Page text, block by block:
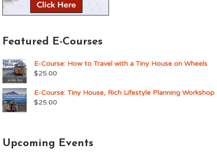
Featured E-Courses
E-Course: How to Travel with a Tiny House on Wheels
$25.00
E-Course: Tiny House, Rich Lifestyle Planning Workshop
$25.00
Upcoming Events